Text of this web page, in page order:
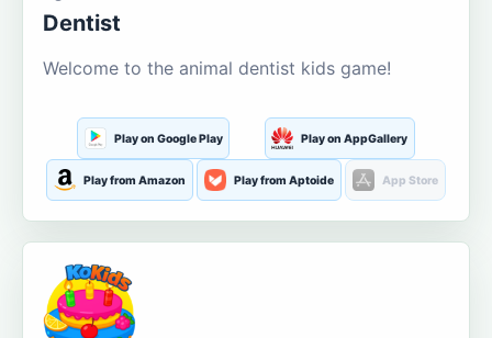
Dentist
Welcome to the animal dentist kids game!
Play on Google Play Play on AppGallery
Play from Amazon Play from Aptoide App Store